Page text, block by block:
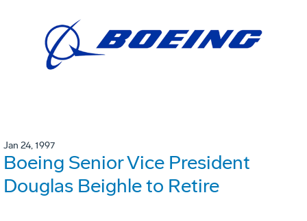
Jan 24, 1997
Boeing Senior Vice President
Douglas Beighle to Retire